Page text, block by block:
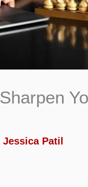
Jessica Patil